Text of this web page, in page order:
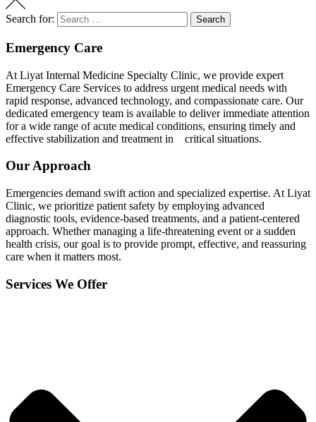
Search for: Search
Emergency Care
At Liyat Internal Medicine Specialty Clinic, we provide expert
Emergency Care Services to address urgent medical needs with
rapid response, advanced technology, and compassionate care. Our
dedicated emergency team is available to deliver immediate attention
for a wide range of acute medical conditions, ensuring timely and
effective stabilization and treatment in critical situations.
Our Approach
Emergencies demand swift action and specialized expertise. At Liyat
Clinic, we prioritize patient safety by employing advanced
diagnostic tools, evidence-based treatments, and a patient-centered
approach. Whether managing a life-threatening event or a sudden
health crisis, our goal is to provide prompt, effective, and reassuring
care when it matters most.
Services We Offer